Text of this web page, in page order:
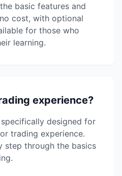
basic features and
cost, with optional
for those who
learning.
experience?
designed for
trading experience.
step through the basics